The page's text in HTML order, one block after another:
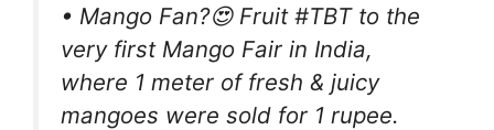
• Mango Fan?😍 Fruit #‎TBT to the
very first Mango Fair in India,
where 1 meter of fresh & juicy
mangoes were sold for 1 rupee.